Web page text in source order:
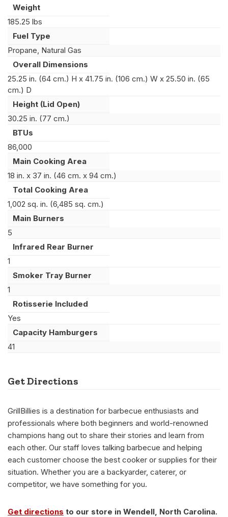
Weight
185.25 lbs
Fuel Type
Propane, Natural Gas
Overall Dimensions
25.25 in. (64 cm.) H x 41.75 in. (106 cm.) W x 25.50 in. (65
cm.) D
Height (Lid Open)
30.25 in. (77 cm.)
BTUs
86,000
Main Cooking Area
18 in. x 37 in. (46 cm. x 94 cm.)
Total Cooking Area
1,002 sq. in. (6,485 sq. cm.)
Main Burners
5
Infrared Rear Burner
1
Smoker Tray Burner
1
Rotisserie Included
Yes
Capacity Hamburgers
41
Get Directions
GrillBillies is a destination for barbecue enthusiasts and
professionals where both beginners and world-renowned
champions hang out to share their stories and learn from
each other. Our staff loves talking barbecue and helping
each customer choose the best cooker or supplies for their
situation. Whether you are a backyarder, caterer, or
competitor, we have something for you.
Get directions to our store in Wendell, North Carolina.